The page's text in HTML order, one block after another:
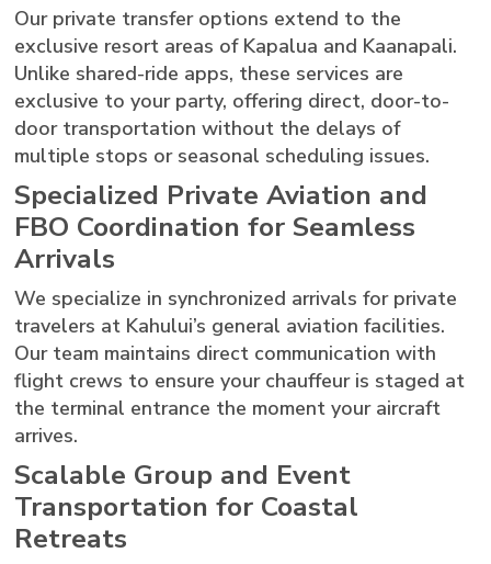
Our private transfer options extend to the
exclusive resort areas of Kapalua and Kaanapali.
Unlike shared-ride apps, these services are
exclusive to your party, offering direct, door-to-
door transportation without the delays of
multiple stops or seasonal scheduling issues.
Specialized Private Aviation and
FBO Coordination for Seamless
Arrivals
We specialize in synchronized arrivals for private
travelers at Kahului’s general aviation facilities.
Our team maintains direct communication with
flight crews to ensure your chauffeur is staged at
the terminal entrance the moment your aircraft
arrives.
Scalable Group and Event
Transportation for Coastal
Retreats